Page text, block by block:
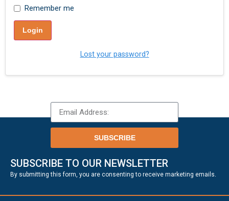
Remember me
Login
Lost your password?
SUBSCRIBE
SUBSCRIBE TO OUR NEWSLETTER
By submitting this form, you are consenting to receive marketing emails.